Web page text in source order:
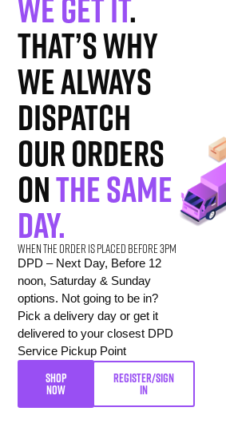
That’s why
we always
dispatch
our orders
onthe same
day.
When the order is placed before 3pm
DPD – Next Day, Before 12
noon, Saturday & Sunday
options. Not going to be in?
Pick a delivery day or get it
delivered to your closest DPD
Service Pickup Point
SHOP
NOW
REGISTER/SIGN
IN